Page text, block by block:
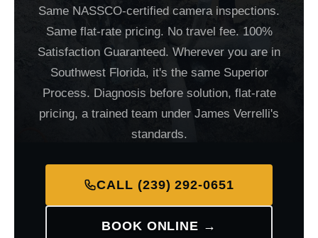
Same NASSCO-certified camera inspections.
Same flat-rate pricing. No travel fee. 100%
Satisfaction Guaranteed. Wherever you are in
Southwest Florida, it's the same Superior
Process. Diagnosis before solution, flat-rate
pricing, a trained team under James Verrelli's
standards.
CALL (239) 292-0651
BOOK ONLINE →